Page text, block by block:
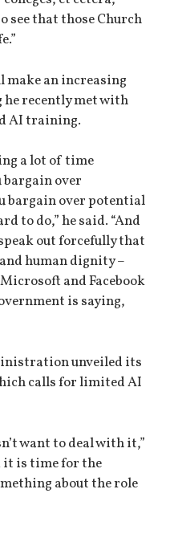
see that those Church
an increasing
recently met with
AI training.
a lot of time
bargain over
bargain over potential
to do,” he said. “And
out forcefully that
human dignity –
and Facebook
is saying,
unveiled its
calls for limited AI
want to deal with it,”
it is time for the
about the role